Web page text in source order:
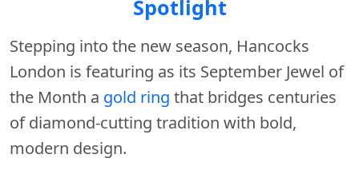
Spotlight
Stepping into the new season, Hancocks
London is featuring as its September Jewel of
the Month a gold ring that bridges centuries
of diamond-cutting tradition with bold,
modern design.